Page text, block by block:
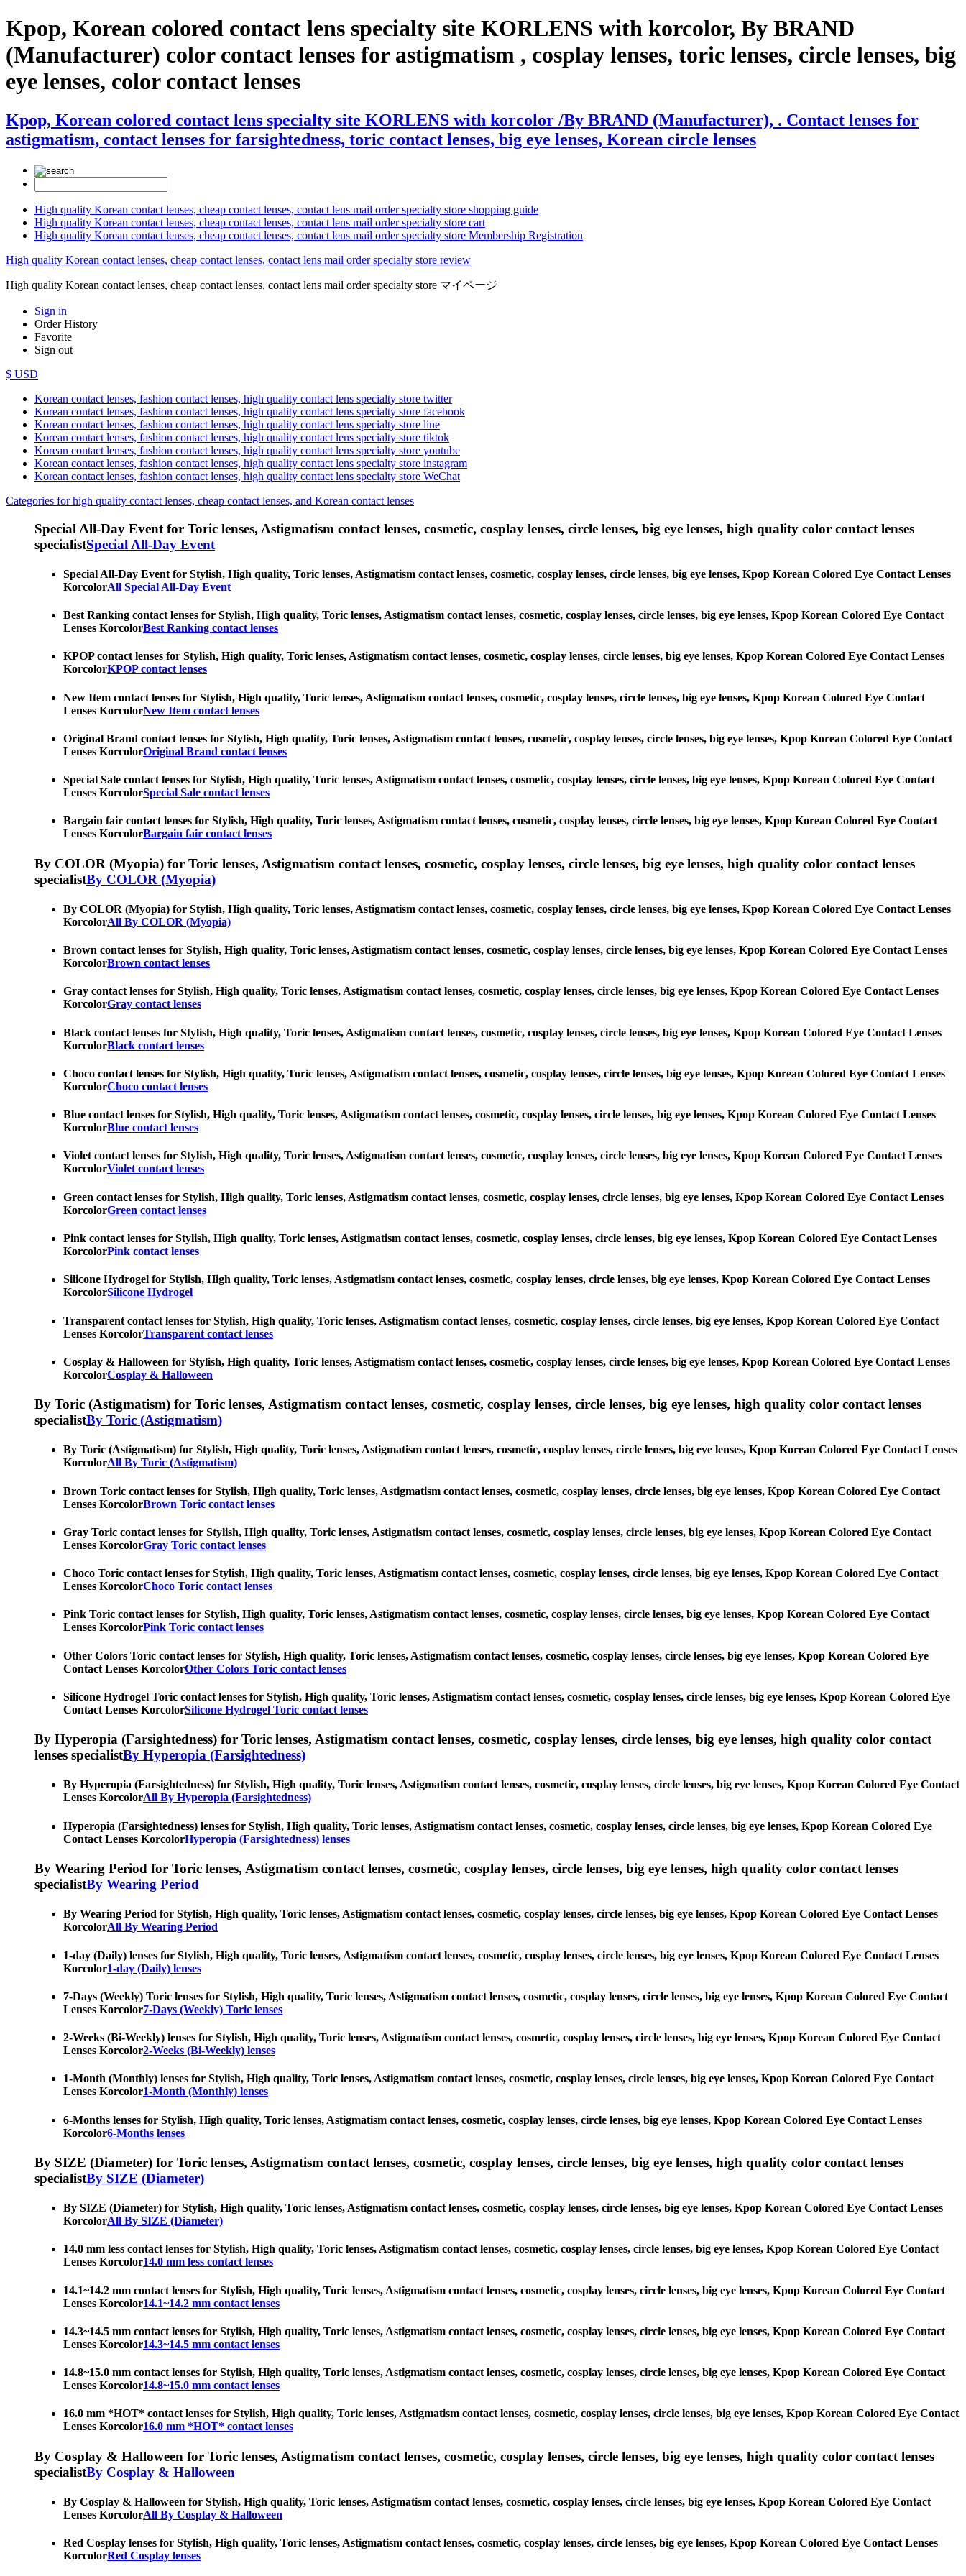
Kpop, Korean colored contact lens specialty site KORLENS with korcolor, By BRAND
(Manufacturer) color contact lenses for astigmatism , cosplay lenses, toric lenses, circle lenses, big
eye lenses, color contact lenses
Kpop, Korean colored contact lens specialty site KORLENS with korcolor /By BRAND (Manufacturer), . Contact lenses for
astigmatism, contact lenses for farsightedness, toric contact lenses, big eye lenses, Korean circle lenses
High quality Korean contact lenses, cheap contact lenses, contact lens mail order specialty store shopping guide
High quality Korean contact lenses, cheap contact lenses, contact lens mail order specialty store cart
High quality Korean contact lenses, cheap contact lenses, contact lens mail order specialty store Membership Registration
High quality Korean contact lenses, cheap contact lenses, contact lens mail order specialty store review
High quality Korean contact lenses, cheap contact lenses, contact lens mail order specialty store マイページ
Sign in
Order History
Favorite
Sign out
$ USD
Korean contact lenses, fashion contact lenses, high quality contact lens specialty store twitter
Korean contact lenses, fashion contact lenses, high quality contact lens specialty store facebook
Korean contact lenses, fashion contact lenses, high quality contact lens specialty store line
Korean contact lenses, fashion contact lenses, high quality contact lens specialty store tiktok
Korean contact lenses, fashion contact lenses, high quality contact lens specialty store youtube
Korean contact lenses, fashion contact lenses, high quality contact lens specialty store instagram
Korean contact lenses, fashion contact lenses, high quality contact lens specialty store WeChat
Categories for high quality contact lenses, cheap contact lenses, and Korean contact lenses
Special All-Day Event for Toric lenses, Astigmatism contact lenses, cosmetic, cosplay lenses, circle lenses, big eye lenses, high quality color contact lenses
specialistSpecial All-Day Event
Special All-Day Event for Stylish, High quality, Toric lenses, Astigmatism contact lenses, cosmetic, cosplay lenses, circle lenses, big eye lenses, Kpop Korean Colored Eye Contact Lenses
KorcolorAll Special All-Day Event
Best Ranking contact lenses for Stylish, High quality, Toric lenses, Astigmatism contact lenses, cosmetic, cosplay lenses, circle lenses, big eye lenses, Kpop Korean Colored Eye Contact
Lenses KorcolorBest Ranking contact lenses
KPOP contact lenses for Stylish, High quality, Toric lenses, Astigmatism contact lenses, cosmetic, cosplay lenses, circle lenses, big eye lenses, Kpop Korean Colored Eye Contact Lenses
KorcolorKPOP contact lenses
New Item contact lenses for Stylish, High quality, Toric lenses, Astigmatism contact lenses, cosmetic, cosplay lenses, circle lenses, big eye lenses, Kpop Korean Colored Eye Contact
Lenses KorcolorNew Item contact lenses
Original Brand contact lenses for Stylish, High quality, Toric lenses, Astigmatism contact lenses, cosmetic, cosplay lenses, circle lenses, big eye lenses, Kpop Korean Colored Eye Contact
Lenses KorcolorOriginal Brand contact lenses
Special Sale contact lenses for Stylish, High quality, Toric lenses, Astigmatism contact lenses, cosmetic, cosplay lenses, circle lenses, big eye lenses, Kpop Korean Colored Eye Contact
Lenses KorcolorSpecial Sale contact lenses
Bargain fair contact lenses for Stylish, High quality, Toric lenses, Astigmatism contact lenses, cosmetic, cosplay lenses, circle lenses, big eye lenses, Kpop Korean Colored Eye Contact
Lenses KorcolorBargain fair contact lenses
By COLOR (Myopia) for Toric lenses, Astigmatism contact lenses, cosmetic, cosplay lenses, circle lenses, big eye lenses, high quality color contact lenses
specialistBy COLOR (Myopia)
By COLOR (Myopia) for Stylish, High quality, Toric lenses, Astigmatism contact lenses, cosmetic, cosplay lenses, circle lenses, big eye lenses, Kpop Korean Colored Eye Contact Lenses
KorcolorAll By COLOR (Myopia)
Brown contact lenses for Stylish, High quality, Toric lenses, Astigmatism contact lenses, cosmetic, cosplay lenses, circle lenses, big eye lenses, Kpop Korean Colored Eye Contact Lenses
KorcolorBrown contact lenses
Gray contact lenses for Stylish, High quality, Toric lenses, Astigmatism contact lenses, cosmetic, cosplay lenses, circle lenses, big eye lenses, Kpop Korean Colored Eye Contact Lenses
KorcolorGray contact lenses
Black contact lenses for Stylish, High quality, Toric lenses, Astigmatism contact lenses, cosmetic, cosplay lenses, circle lenses, big eye lenses, Kpop Korean Colored Eye Contact Lenses
KorcolorBlack contact lenses
Choco contact lenses for Stylish, High quality, Toric lenses, Astigmatism contact lenses, cosmetic, cosplay lenses, circle lenses, big eye lenses, Kpop Korean Colored Eye Contact Lenses
KorcolorChoco contact lenses
Blue contact lenses for Stylish, High quality, Toric lenses, Astigmatism contact lenses, cosmetic, cosplay lenses, circle lenses, big eye lenses, Kpop Korean Colored Eye Contact Lenses
KorcolorBlue contact lenses
Violet contact lenses for Stylish, High quality, Toric lenses, Astigmatism contact lenses, cosmetic, cosplay lenses, circle lenses, big eye lenses, Kpop Korean Colored Eye Contact Lenses
KorcolorViolet contact lenses
Green contact lenses for Stylish, High quality, Toric lenses, Astigmatism contact lenses, cosmetic, cosplay lenses, circle lenses, big eye lenses, Kpop Korean Colored Eye Contact Lenses
KorcolorGreen contact lenses
Pink contact lenses for Stylish, High quality, Toric lenses, Astigmatism contact lenses, cosmetic, cosplay lenses, circle lenses, big eye lenses, Kpop Korean Colored Eye Contact Lenses
KorcolorPink contact lenses
Silicone Hydrogel for Stylish, High quality, Toric lenses, Astigmatism contact lenses, cosmetic, cosplay lenses, circle lenses, big eye lenses, Kpop Korean Colored Eye Contact Lenses
KorcolorSilicone Hydrogel
Transparent contact lenses for Stylish, High quality, Toric lenses, Astigmatism contact lenses, cosmetic, cosplay lenses, circle lenses, big eye lenses, Kpop Korean Colored Eye Contact
Lenses KorcolorTransparent contact lenses
Cosplay & Halloween for Stylish, High quality, Toric lenses, Astigmatism contact lenses, cosmetic, cosplay lenses, circle lenses, big eye lenses, Kpop Korean Colored Eye Contact Lenses
KorcolorCosplay & Halloween
By Toric (Astigmatism) for Toric lenses, Astigmatism contact lenses, cosmetic, cosplay lenses, circle lenses, big eye lenses, high quality color contact lenses
specialistBy Toric (Astigmatism)
By Toric (Astigmatism) for Stylish, High quality, Toric lenses, Astigmatism contact lenses, cosmetic, cosplay lenses, circle lenses, big eye lenses, Kpop Korean Colored Eye Contact Lenses
KorcolorAll By Toric (Astigmatism)
Brown Toric contact lenses for Stylish, High quality, Toric lenses, Astigmatism contact lenses, cosmetic, cosplay lenses, circle lenses, big eye lenses, Kpop Korean Colored Eye Contact
Lenses KorcolorBrown Toric contact lenses
Gray Toric contact lenses for Stylish, High quality, Toric lenses, Astigmatism contact lenses, cosmetic, cosplay lenses, circle lenses, big eye lenses, Kpop Korean Colored Eye Contact
Lenses KorcolorGray Toric contact lenses
Choco Toric contact lenses for Stylish, High quality, Toric lenses, Astigmatism contact lenses, cosmetic, cosplay lenses, circle lenses, big eye lenses, Kpop Korean Colored Eye Contact
Lenses KorcolorChoco Toric contact lenses
Pink Toric contact lenses for Stylish, High quality, Toric lenses, Astigmatism contact lenses, cosmetic, cosplay lenses, circle lenses, big eye lenses, Kpop Korean Colored Eye Contact
Lenses KorcolorPink Toric contact lenses
Other Colors Toric contact lenses for Stylish, High quality, Toric lenses, Astigmatism contact lenses, cosmetic, cosplay lenses, circle lenses, big eye lenses, Kpop Korean Colored Eye
Contact Lenses KorcolorOther Colors Toric contact lenses
Silicone Hydrogel Toric contact lenses for Stylish, High quality, Toric lenses, Astigmatism contact lenses, cosmetic, cosplay lenses, circle lenses, big eye lenses, Kpop Korean Colored Eye
Contact Lenses KorcolorSilicone Hydrogel Toric contact lenses
By Hyperopia (Farsightedness) for Toric lenses, Astigmatism contact lenses, cosmetic, cosplay lenses, circle lenses, big eye lenses, high quality color contact
lenses specialistBy Hyperopia (Farsightedness)
By Hyperopia (Farsightedness) for Stylish, High quality, Toric lenses, Astigmatism contact lenses, cosmetic, cosplay lenses, circle lenses, big eye lenses, Kpop Korean Colored Eye Contact
Lenses KorcolorAll By Hyperopia (Farsightedness)
Hyperopia (Farsightedness) lenses for Stylish, High quality, Toric lenses, Astigmatism contact lenses, cosmetic, cosplay lenses, circle lenses, big eye lenses, Kpop Korean Colored Eye
Contact Lenses KorcolorHyperopia (Farsightedness) lenses
By Wearing Period for Toric lenses, Astigmatism contact lenses, cosmetic, cosplay lenses, circle lenses, big eye lenses, high quality color contact lenses
specialistBy Wearing Period
By Wearing Period for Stylish, High quality, Toric lenses, Astigmatism contact lenses, cosmetic, cosplay lenses, circle lenses, big eye lenses, Kpop Korean Colored Eye Contact Lenses
KorcolorAll By Wearing Period
1-day (Daily) lenses for Stylish, High quality, Toric lenses, Astigmatism contact lenses, cosmetic, cosplay lenses, circle lenses, big eye lenses, Kpop Korean Colored Eye Contact Lenses
Korcolor1-day (Daily) lenses
7-Days (Weekly) Toric lenses for Stylish, High quality, Toric lenses, Astigmatism contact lenses, cosmetic, cosplay lenses, circle lenses, big eye lenses, Kpop Korean Colored Eye Contact
Lenses Korcolor7-Days (Weekly) Toric lenses
2-Weeks (Bi-Weekly) lenses for Stylish, High quality, Toric lenses, Astigmatism contact lenses, cosmetic, cosplay lenses, circle lenses, big eye lenses, Kpop Korean Colored Eye Contact
Lenses Korcolor2-Weeks (Bi-Weekly) lenses
1-Month (Monthly) lenses for Stylish, High quality, Toric lenses, Astigmatism contact lenses, cosmetic, cosplay lenses, circle lenses, big eye lenses, Kpop Korean Colored Eye Contact
Lenses Korcolor1-Month (Monthly) lenses
6-Months lenses for Stylish, High quality, Toric lenses, Astigmatism contact lenses, cosmetic, cosplay lenses, circle lenses, big eye lenses, Kpop Korean Colored Eye Contact Lenses
Korcolor6-Months lenses
By SIZE (Diameter) for Toric lenses, Astigmatism contact lenses, cosmetic, cosplay lenses, circle lenses, big eye lenses, high quality color contact lenses
specialistBy SIZE (Diameter)
By SIZE (Diameter) for Stylish, High quality, Toric lenses, Astigmatism contact lenses, cosmetic, cosplay lenses, circle lenses, big eye lenses, Kpop Korean Colored Eye Contact Lenses
KorcolorAll By SIZE (Diameter)
14.0 mm less contact lenses for Stylish, High quality, Toric lenses, Astigmatism contact lenses, cosmetic, cosplay lenses, circle lenses, big eye lenses, Kpop Korean Colored Eye Contact
Lenses Korcolor14.0 mm less contact lenses
14.1~14.2 mm contact lenses for Stylish, High quality, Toric lenses, Astigmatism contact lenses, cosmetic, cosplay lenses, circle lenses, big eye lenses, Kpop Korean Colored Eye Contact
Lenses Korcolor14.1~14.2 mm contact lenses
14.3~14.5 mm contact lenses for Stylish, High quality, Toric lenses, Astigmatism contact lenses, cosmetic, cosplay lenses, circle lenses, big eye lenses, Kpop Korean Colored Eye Contact
Lenses Korcolor14.3~14.5 mm contact lenses
14.8~15.0 mm contact lenses for Stylish, High quality, Toric lenses, Astigmatism contact lenses, cosmetic, cosplay lenses, circle lenses, big eye lenses, Kpop Korean Colored Eye Contact
Lenses Korcolor14.8~15.0 mm contact lenses
16.0 mm *HOT* contact lenses for Stylish, High quality, Toric lenses, Astigmatism contact lenses, cosmetic, cosplay lenses, circle lenses, big eye lenses, Kpop Korean Colored Eye Contact
Lenses Korcolor16.0 mm *HOT* contact lenses
By Cosplay & Halloween for Toric lenses, Astigmatism contact lenses, cosmetic, cosplay lenses, circle lenses, big eye lenses, high quality color contact lenses
specialistBy Cosplay & Halloween
By Cosplay & Halloween for Stylish, High quality, Toric lenses, Astigmatism contact lenses, cosmetic, cosplay lenses, circle lenses, big eye lenses, Kpop Korean Colored Eye Contact
Lenses KorcolorAll By Cosplay & Halloween
Red Cosplay lenses for Stylish, High quality, Toric lenses, Astigmatism contact lenses, cosmetic, cosplay lenses, circle lenses, big eye lenses, Kpop Korean Colored Eye Contact Lenses
KorcolorRed Cosplay lenses